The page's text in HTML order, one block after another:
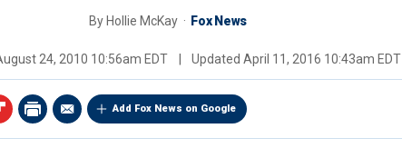
By Hollie McKay Fox News
24, 2010 10:56am EDT Updated April 11, 2016 10:43am EDT
Add Fox News on Google